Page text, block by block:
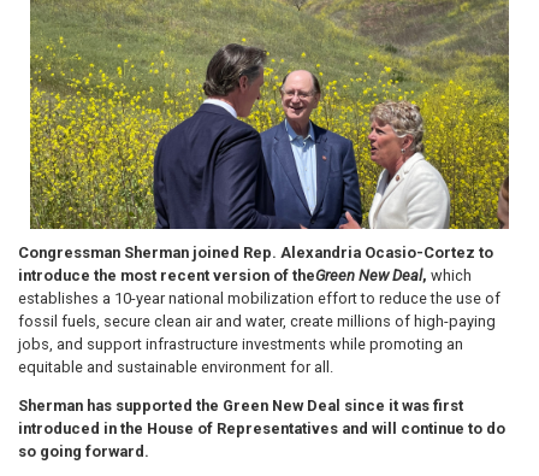
Congressman Sherman joined Rep. Alexandria Ocasio-Cortez to
introduce the most recent version of theGreen New Deal, which
establishes a 10-year national mobilization effort to reduce the use of
fossil fuels, secure clean air and water, create millions of high-paying
jobs, and support infrastructure investments while promoting an
equitable and sustainable environment for all.
Sherman has supported the Green New Deal since it was first
introduced in the House of Representatives and will continue to do
so going forward.